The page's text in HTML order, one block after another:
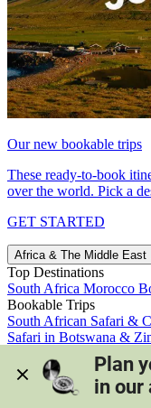
Our new bookable trips
These ready-to-book
over the world. Pick a
GET STARTED
Africa & The Middle East
Top Destinations
South Africa Morocco
Bookable Trips
South African Safari &
Safari in Botswana &
Morocco's Medinas &
View all trips
Plan
in our